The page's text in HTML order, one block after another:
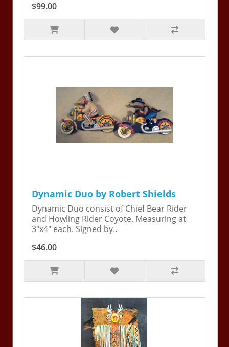
$99.00
Dynamic Duo by Robert Shields
Dynamic Duo consist of Chief Bear Rider
and Howling Rider Coyote. Measuring at
3"x4" each. Signed by..
$46.00